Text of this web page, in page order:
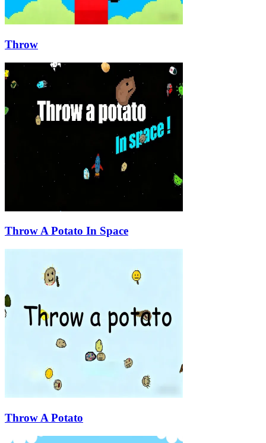
Throw
Throw A Potato In Space
Throw A Potato